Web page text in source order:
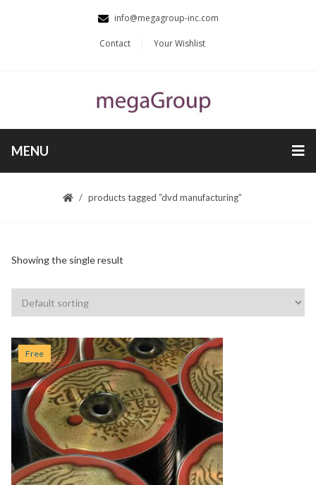
info@megagroup-inc.com
Contact Your Wishlist
MENU
products tagged “dvd manufacturing”
Showing the single result
Free